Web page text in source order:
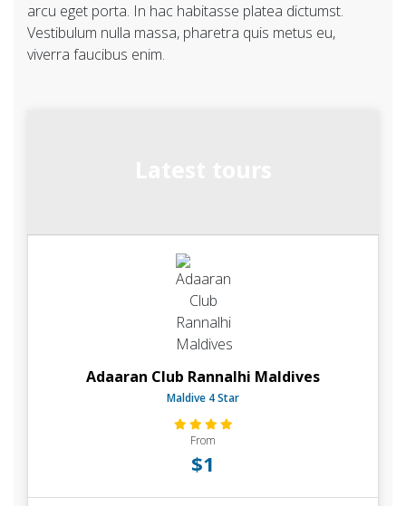
arcu eget porta. In hac habitasse platea dictumst.
Vestibulum nulla massa, pharetra quis metus eu,
viverra faucibus enim.
Adaaran Club Rannalhi Maldives
Maldive 4 Star
From
$1